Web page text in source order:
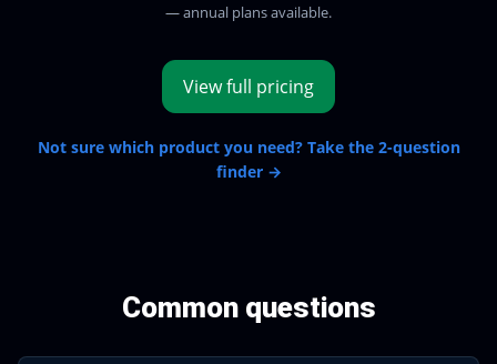
— annual plans available.
View full pricing
Not sure which product you need? Take the 2-question
finder →
Common questions